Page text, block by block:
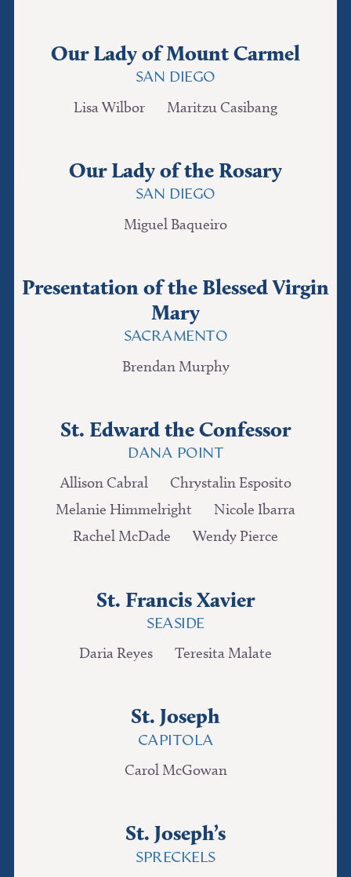
Our Lady of Mount Carmel
SAN DIEGO
Lisa Wilbor Maritzu Casibang
Our Lady of the Rosary
SAN DIEGO
Miguel Baqueiro
Presentation of the Blessed Virgin
Mary
SACRAMENTO
Brendan Murphy
St. Edward the Confessor
DANA POINT
Allison Cabral
Chrystalin Esposito
Melanie Himmelright
Nicole Ibarra
Rachel McDade
Wendy Pierce
St. Francis Xavier
SEASIDE
Daria Reyes Teresita Malate
St. Joseph
CAPITOLA
Carol McGowan
St. Joseph’s
SPRECKELS